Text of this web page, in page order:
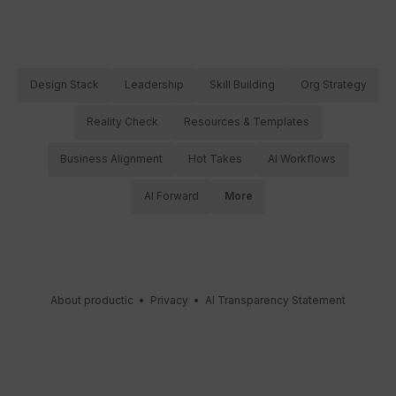
Design Stack Leadership Skill Building Org Strategy
Reality Check Resources & Templates
Business Alignment Hot Takes AI Workflows
AI Forward More
About productic • Privacy • AI Transparency Statement